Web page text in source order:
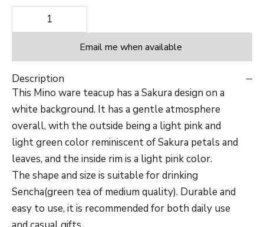
Decrease quantity
Email me when available
Description
This Mino ware teacup has a Sakura design on a
white background. It has a gentle atmosphere
overall, with the outside being a light pink and
light green color reminiscent of Sakura petals and
leaves, and the inside rim is a light pink color.
The shape and size is suitable for drinking
Sencha(green tea of medium quality). Durable and
easy to use, it is recommended for both daily use